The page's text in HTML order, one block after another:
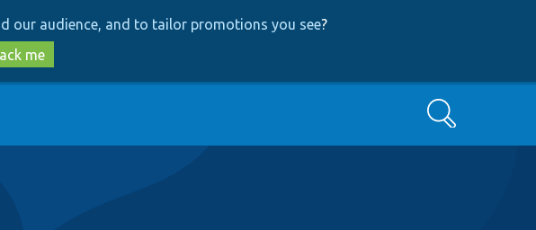
our audience, and to tailor promotions you see?
me
Search